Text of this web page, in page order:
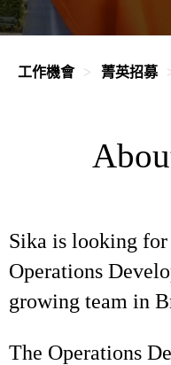
工作機會 菁英招募
Sika is looking for
Operations
growing team in
The Operations